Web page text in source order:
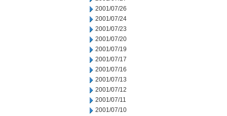
2001/07/26
2001/07/24
2001/07/23
2001/07/20
2001/07/19
2001/07/17
2001/07/16
2001/07/13
2001/07/12
2001/07/11
2001/07/10